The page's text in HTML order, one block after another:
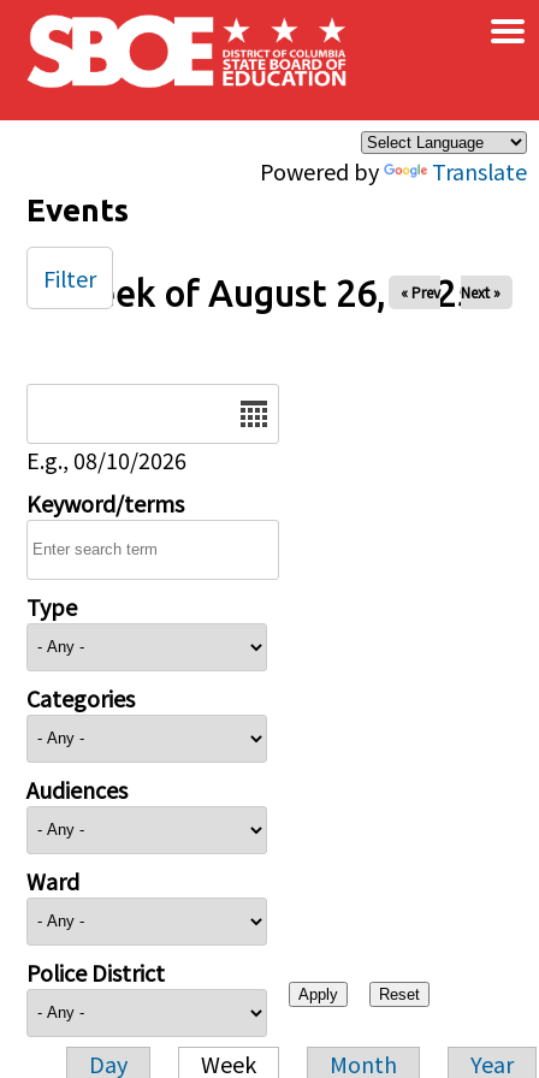
Skip to main content
Powered by Translate
×
Events
Week of August 26, 2025
« Prev Next »
E.g., 08/10/2026
Keyword/terms
Type
Categories
Audiences
Ward
Police District
Day Week Month Year
Filter